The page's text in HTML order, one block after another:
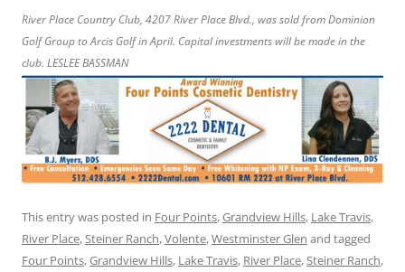
River Place Country Club, 4207 River Place Blvd., was sold from Dominion
Golf Group to Arcis Golf in April. Capital investments will be made in the
club. LESLEE BASSMAN
This entry was posted in Four Points,Grandview Hills, Lake Travis,
River Place, Steiner Ranch,Volente,Westminster Glen and tagged
Four Points,Grandview Hills, Lake Travis, River Place, Steiner Ranch,